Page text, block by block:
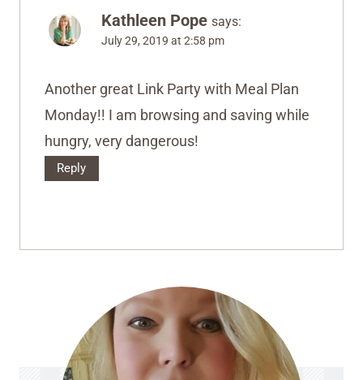
Kathleen Pope says:
July 29, 2019 at 2:58 pm
Another great Link Party with Meal Plan
Monday!! I am browsing and saving while
hungry, very dangerous!
Reply